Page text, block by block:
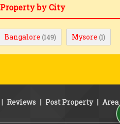
Property by City
Bangalore (149) Mysore (1)
| Reviews | Post Property | Area